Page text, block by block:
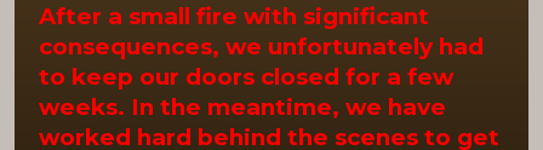
After a small fire with significant
consequences, we unfortunately had
to keep our doors closed for a few
weeks. In the meantime, we have
worked hard behind the scenes to get